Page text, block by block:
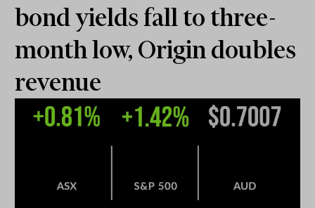
bond yields fall to three-
month low, Origin doubles
revenue